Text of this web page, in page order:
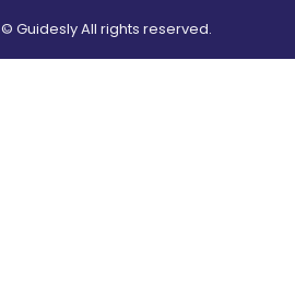
© Guidesly All rights reserved.